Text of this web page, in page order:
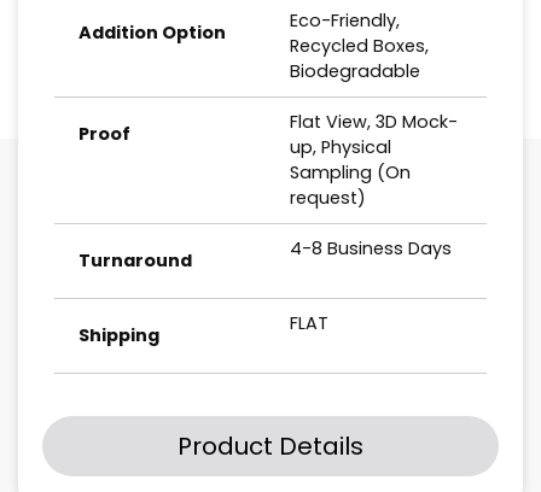
Product Details
Addition Option
Eco-Friendly,
Recycled Boxes,
Biodegradable
Proof
Flat View, 3D Mock-
up, Physical
Sampling (On
request)
Turnaround 4-8 Business Days
Shipping FLAT